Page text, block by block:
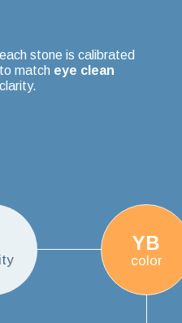
each stone is calibrated
to match eye clean
clarity.
YB
color